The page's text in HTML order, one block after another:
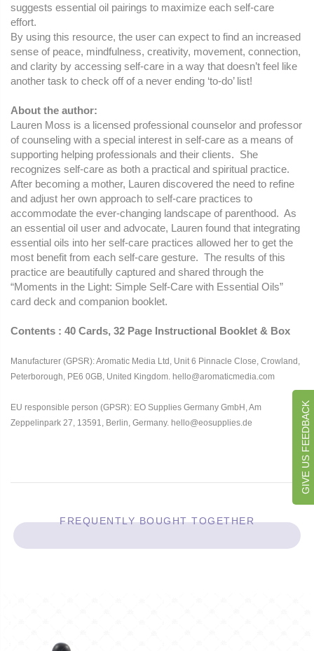
suggests essential oil pairings to maximize each self-care
effort.
By using this resource, the user can expect to find an increased
sense of peace, mindfulness, creativity, movement, connection,
and clarity by accessing self-care in a way that doesn’t feel like
another task to check off of a never ending ‘to-do’ list!
About the author:
Lauren Moss is a licensed professional counselor and professor
of counseling with a special interest in self-care as a means of
supporting helping professionals and their clients. She
recognizes self-care as both a practical and spiritual practice.
After becoming a mother, Lauren discovered the need to refine
and adjust her own approach to self-care practices to
accommodate the ever-changing landscape of parenthood. As
an essential oil user and advocate, Lauren found that integrating
essential oils into her self-care practices allowed her to get the
most benefit from each self-care gesture. The results of this
practice are beautifully captured and shared through the
“Moments in the Light: Simple Self-Care with Essential Oils”
card deck and companion booklet.
Contents : 40 Cards, 32 Page Instructional Booklet & Box
Manufacturer (GPSR): Aromatic Media Ltd, Unit 6 Pinnacle Close, Crowland,
Peterborough, PE6 0GB, United Kingdom. hello@aromaticmedia.com
EU responsible person (GPSR): EO Supplies Germany GmbH, Am
Zeppelinpark 27, 13591, Berlin, Germany. hello@eosupplies.de
FREQUENTLY BOUGHT TOGETHER
GIVE US FEEDBACK